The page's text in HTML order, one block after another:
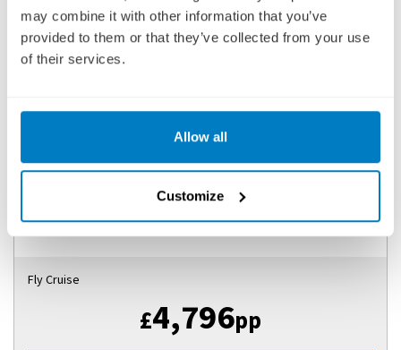
may combine it with other information that you’ve
provided to them or that they’ve collected from your use
of their services.
Allow all
Customize
EASTERN EUROPE & BALKANS UNVEILED WITH
Bucharest, Brasov, Sighisoara, Sibiu, Bucharest,
Giurgiu, Silistra, Ruse, Svisht...
Fly Cruise
£4,796pp